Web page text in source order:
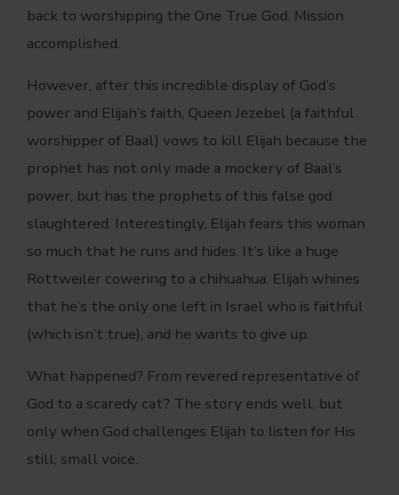
back to worshipping the One True God. Mission
accomplished.
However, after this incredible display of God’s
power and Elijah’s faith, Queen Jezebel (a faithful
worshipper of Baal) vows to kill Elijah because the
prophet has not only made a mockery of Baal’s
power, but has the prophets of this false god
slaughtered. Interestingly, Elijah fears this woman
so much that he runs and hides. It’s like a huge
Rottweiler cowering to a chihuahua. Elijah whines
that he’s the only one left in Israel who is faithful
(which isn’t true), and he wants to give up.
What happened? From revered representative of
God to a scaredy cat? The story ends well, but
only when God challenges Elijah to listen for His
still, small voice.